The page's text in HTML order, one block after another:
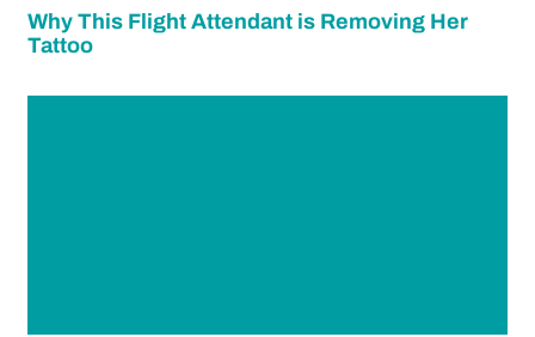
Why This Flight Attendant is Removing Her
Tattoo